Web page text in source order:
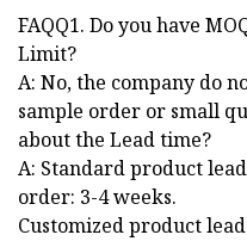
FAQQ1. Do you have
Limit?
A: No, the company do
sample order or small
about the Lead time?
A: Standard product
order: 3-4 weeks.
Customized product